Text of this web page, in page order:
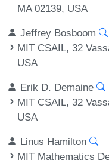
MA 02139, USA
Jeffrey Bosboom
MIT CSAIL, 32
USA
Erik D. Demaine
MIT CSAIL, 32
USA
Linus Hamilton
MIT Mathematics